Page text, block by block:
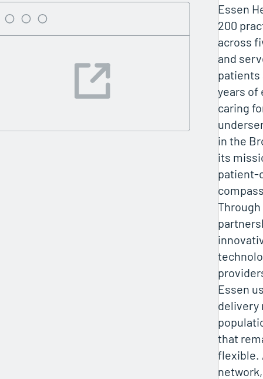
Essen
200
across
and
patients
years of
caring
in the
its
patient-
Through
Essen
delivery
that
flexible.